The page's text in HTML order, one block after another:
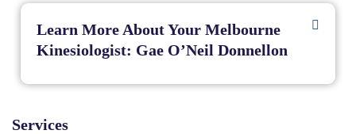
Services
Learn More About Your Melbourne
Kinesiologist: Gae O’Neil Donnellon